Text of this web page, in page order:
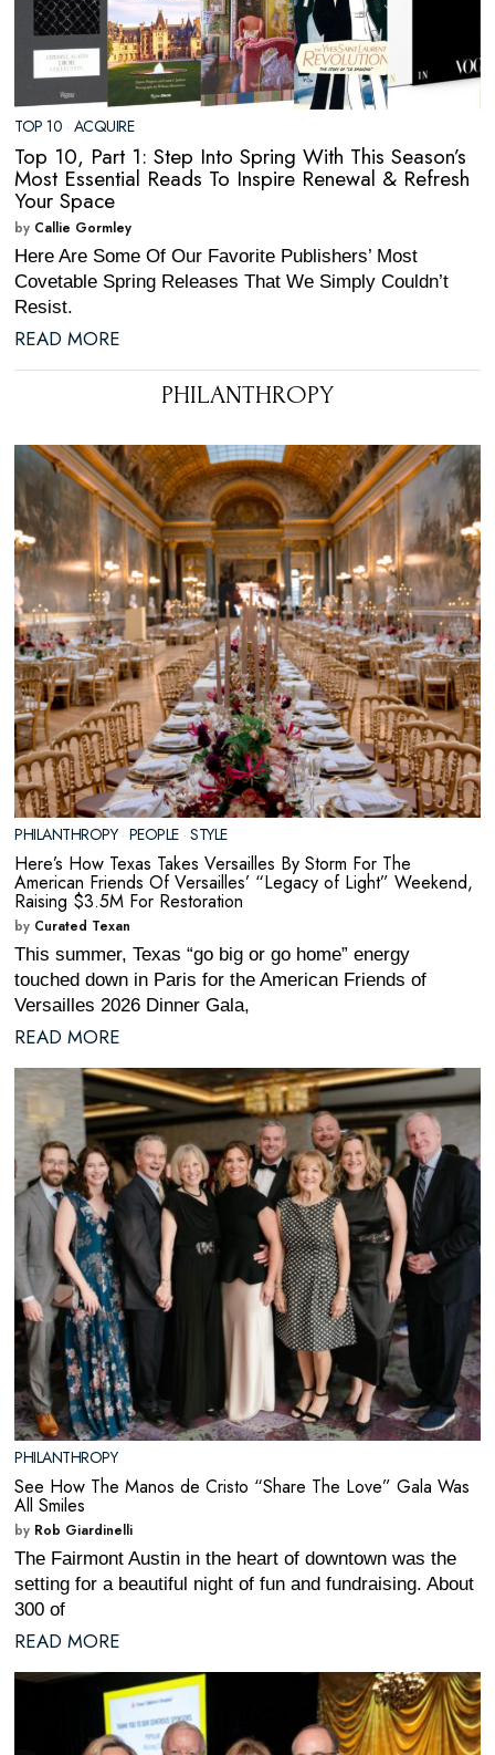
TOP 10 · ACQUIRE
Top 10, Part 1: Step Into Spring With This Season’s
Most Essential Reads To Inspire Renewal & Refresh
Your Space
by Callie Gormley
Here Are Some Of Our Favorite Publishers’ Most
Covetable Spring Releases That We Simply Couldn’t
Resist.
READ MORE
PHILANTHROPY
PHILANTHROPY · PEOPLE · STYLE
Here’s How Texas Takes Versailles By Storm For The
American Friends Of Versailles’ “Legacy of Light” Weekend,
Raising $3.5M For Restoration
by Curated Texan
This summer, Texas “go big or go home” energy
touched down in Paris for the American Friends of
Versailles 2026 Dinner Gala,
READ MORE
PHILANTHROPY
See How The Manos de Cristo “Share The Love” Gala Was
All Smiles
by Rob Giardinelli
The Fairmont Austin in the heart of downtown was the
setting for a beautiful night of fun and fundraising. About
300 of
READ MORE